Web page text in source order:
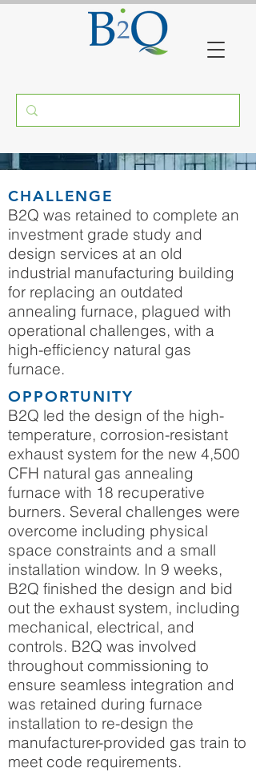
RECUPERATIVE BURNERS
MASSACHUSETTS
CHALLENGE
B2Q was retained to complete an
investment grade study and
design services at an old
industrial manufacturing building
for replacing an outdated
annealing furnace, plagued with
operational challenges, with a
high-efficiency natural gas
furnace.
OPPORTUNITY
B2Q led the design of the high-
temperature, corrosion-resistant
exhaust system for the new 4,500
CFH natural gas annealing
furnace with 18 recuperative
burners. Several challenges were
overcome including physical
space constraints and a small
installation window. In 9 weeks,
B2Q finished the design and bid
out the exhaust system, including
mechanical, electrical, and
controls. B2Q was involved
throughout commissioning to
ensure seamless integration and
was retained during furnace
installation to re-design the
manufacturer-provided gas train to
meet code requirements.